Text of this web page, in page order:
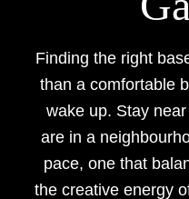
Finding the right
than a comfortable
wake up. Stay
are in a
pace, one that
the creative energy